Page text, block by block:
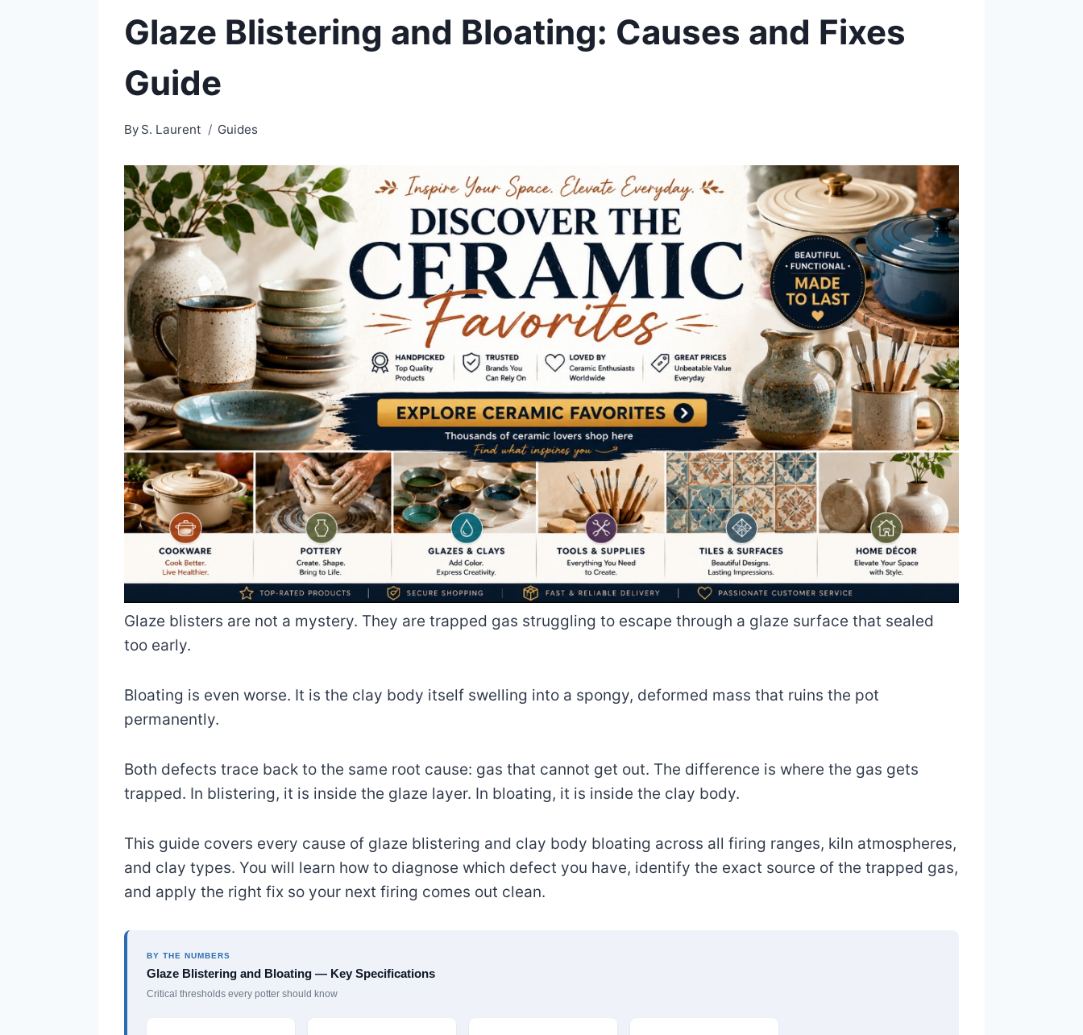
Glaze Blistering and Bloating: Causes and Fixes
Guide
By S. Laurent Guides
Glaze blisters are not a mystery. They are trapped gas struggling to escape through a glaze surface that sealed
too early.
Bloating is even worse. It is the clay body itself swelling into a spongy, deformed mass that ruins the pot
permanently.
Both defects trace back to the same root cause: gas that cannot get out. The difference is where the gas gets
trapped. In blistering, it is inside the glaze layer. In bloating, it is inside the clay body.
This guide covers every cause of glaze blistering and clay body bloating across all firing ranges, kiln atmospheres,
and clay types. You will learn how to diagnose which defect you have, identify the exact source of the trapped gas,
and apply the right fix so your next firing comes out clean.
BY THE NUMBERS
Glaze Blistering and Bloating — Key Specifications
Critical thresholds every potter should know